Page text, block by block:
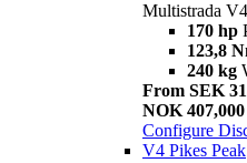
Multistrada
170 hp
123,8
240 kg
From SEK
NOK
Configure
V4 Pikes Peak